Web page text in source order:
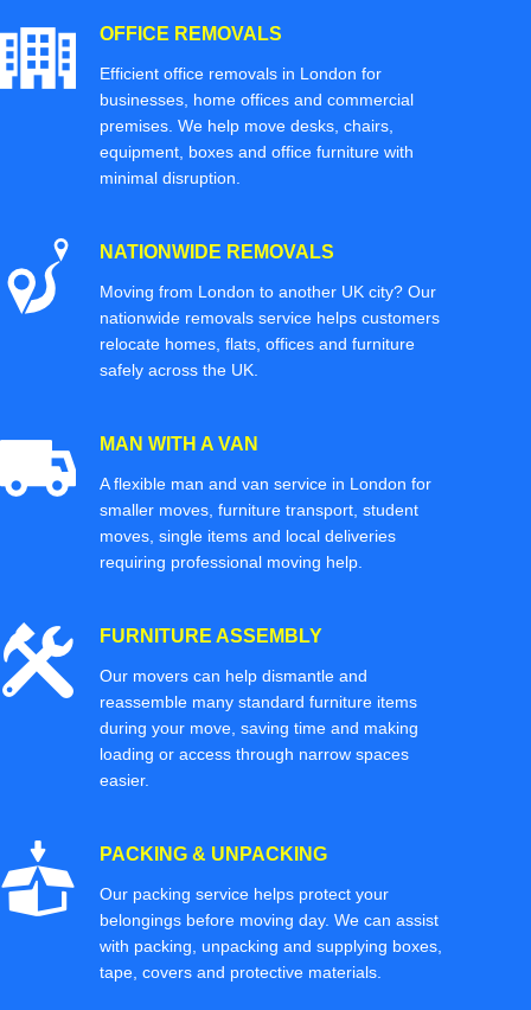
OFFICE REMOVALS
Efficient office removals in London for
businesses, home offices and commercial
premises. We help move desks, chairs,
equipment, boxes and office furniture with
minimal disruption.
NATIONWIDE REMOVALS
Moving from London to another UK city? Our
nationwide removals service helps customers
relocate homes, flats, offices and furniture
safely across the UK.
MAN WITH A VAN
A flexible man and van service in London for
smaller moves, furniture transport, student
moves, single items and local deliveries
requiring professional moving help.
FURNITURE ASSEMBLY
Our movers can help dismantle and
reassemble many standard furniture items
during your move, saving time and making
loading or access through narrow spaces
easier.
PACKING & UNPACKING
Our packing service helps protect your
belongings before moving day. We can assist
with packing, unpacking and supplying boxes,
tape, covers and protective materials.